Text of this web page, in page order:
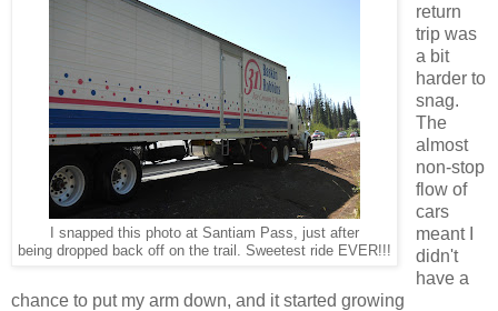
I snapped this photo at Santiam Pass, just after
being dropped back off on the trail. Sweetest ride EVER!!!
return
trip was
a bit
harder to
snag.
The
almost
non-stop
flow of
cars
meant I
didn't
have a
chance to put my arm down, and it started growing